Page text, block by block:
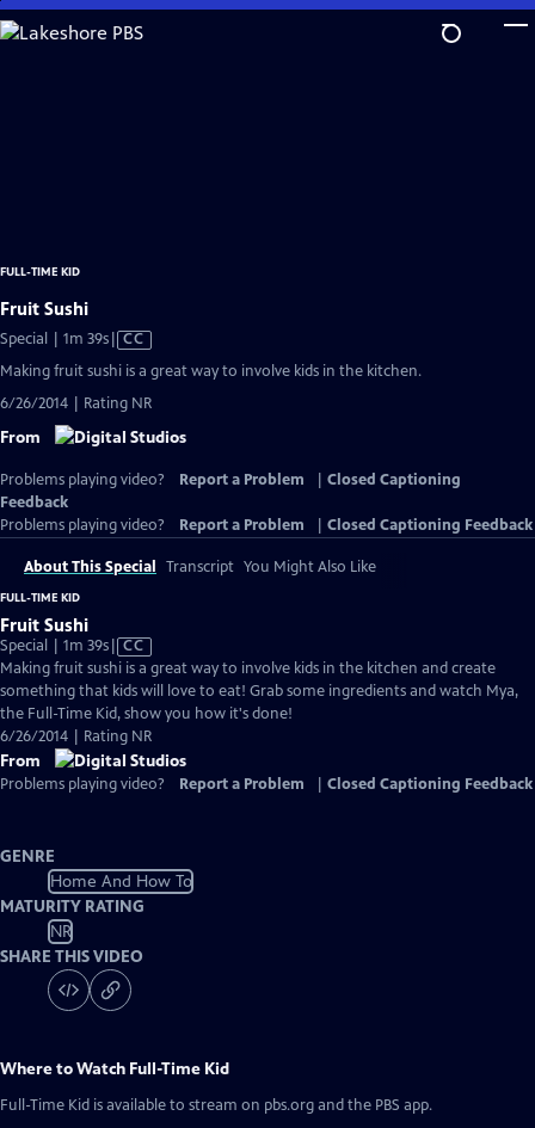
Skip
to
FULL-TIME KID
Fruit Sushi
Special | 1m 39sVideo
has
Closed
Captions
CC
Making fruit sushi is a great way to involve kids in the kitchen.
6/26/2014 | Rating NR
From
Problems playing video? Report a Problem
Closed Captioning
Feedback
Problems playing video?
Report a Problem Closed Captioning Feedback
About This Special Transcript You Might Also Like
FULL-TIME KID
Fruit Sushi
Special | 1m 39sVideo
has
Closed
Captions
CC
Making fruit sushi is a great way to involve kids in the kitchen and create
something that kids will love to eat! Grab some ingredients and watch Mya,
the Full-Time Kid, show you how it's done!
6/26/2014 | Rating NR
From
Problems playing video? Report a Problem Closed Captioning Feedback
GENRE
Home And How To
MATURITY RATING
NR
SHARE THIS VIDEO
Where to Watch Full-Time Kid
Full-Time Kid is available to stream on pbs.org and the PBS app.